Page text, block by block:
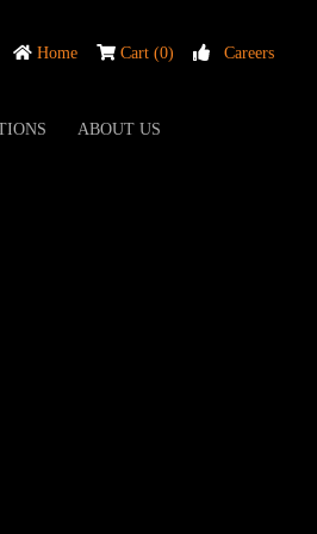
Home Cart (0) Careers
ABOUT US